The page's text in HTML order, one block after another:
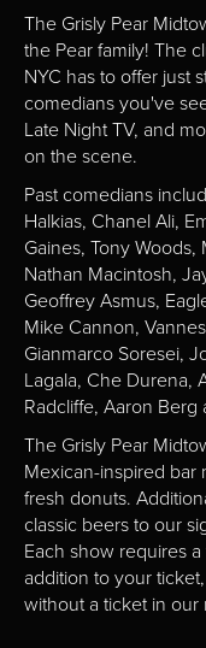
The Grisly Pear
the Pear family! The
NYC has to offer just
comedians you've
Late Night TV, and
on the scene.
Past comedians
Halkias, Chanel Ali,
Gaines, Tony
Nathan Macintosh,
Geoffrey Asmus,
Mike Cannon,
Gianmarco Soresei,
Lagala, Che Durena,
Radcliffe, Aaron Berg
The Grisly Pear
Mexican-inspired bar
fresh donuts.
classic beers to our
Each show requires
addition to your
without a ticket in our